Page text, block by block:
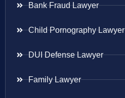
Bank Fraud Lawyer
Child Pornography Lawyer
DUI Defense Lawyer
Family Lawyer